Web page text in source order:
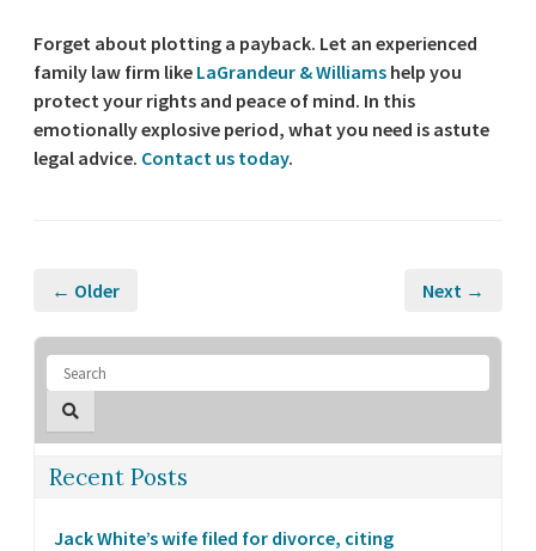
Forget about plotting a payback. Let an experienced
family law firm like LaGrandeur & Williams help you
protect your rights and peace of mind. In this
emotionally explosive period, what you need is astute
legal advice. Contact us today.
← Older Next →
Recent Posts
Jack White’s wife filed for divorce, citing